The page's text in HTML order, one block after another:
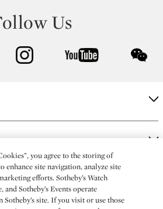
Us
instagram youtube
you agree to the storing of
enhance site navigation, analyze site
efforts. Sotheby’s Watch
and Sotheby’s Events operate
site. If you visit or use those